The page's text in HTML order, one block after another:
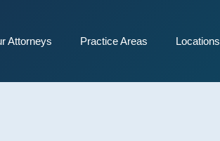
Attorneys Practice Areas Locations